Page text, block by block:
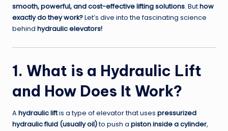
smooth, powerful, and cost-effective lifting solutions. Buthow
exactly do they work?Let’s dive into the fascinating science
behind hydraulic elevators!
1. What is a Hydraulic Lift
and How Does It Work?
A hydraulic liftis a type of elevator that uses pressurized
hydraulic fluid (usually oil)to push a piston inside a cylinder,